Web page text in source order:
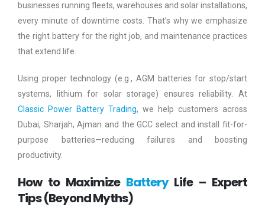
businesses running fleets, warehouses and solar installations,
every minute of downtime costs. That’s why we emphasize
the right battery for the right job, and maintenance practices
that extend life.
Using proper technology (e.g., AGM batteries for stop/start
systems, lithium for solar storage) ensures reliability. At
Classic Power Battery Trading, we help customers across
Dubai, Sharjah, Ajman and the GCC select and install fit-for-
purpose batteries—reducing failures and boosting
productivity.
How to Maximize BatteryLife – Expert
Tips (Beyond Myths)